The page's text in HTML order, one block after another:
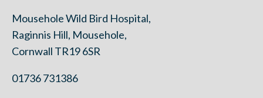
Mousehole Wild Bird Hospital,
Raginnis Hill, Mousehole,
Cornwall TR19 6SR
01736 731386